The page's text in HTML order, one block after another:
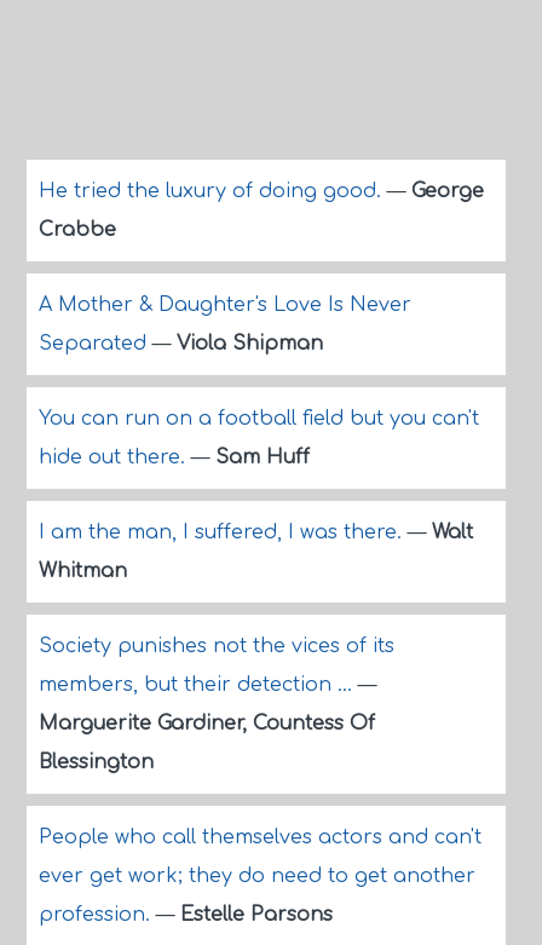
He tried the luxury of doing good.— George
Crabbe
A Mother & Daughter's Love Is Never
Separated— Viola Shipman
You can run on a football field but you can't
hide out there.— Sam Huff
I am the man, I suffered, I was there.— Walt
Whitman
Society punishes not the vices of its
members, but their detection ...—
Marguerite Gardiner, Countess Of
Blessington
People who call themselves actors and can't
ever get work; they do need to get another
profession.— Estelle Parsons